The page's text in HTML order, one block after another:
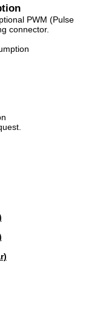
PWM (Pulse
connector.